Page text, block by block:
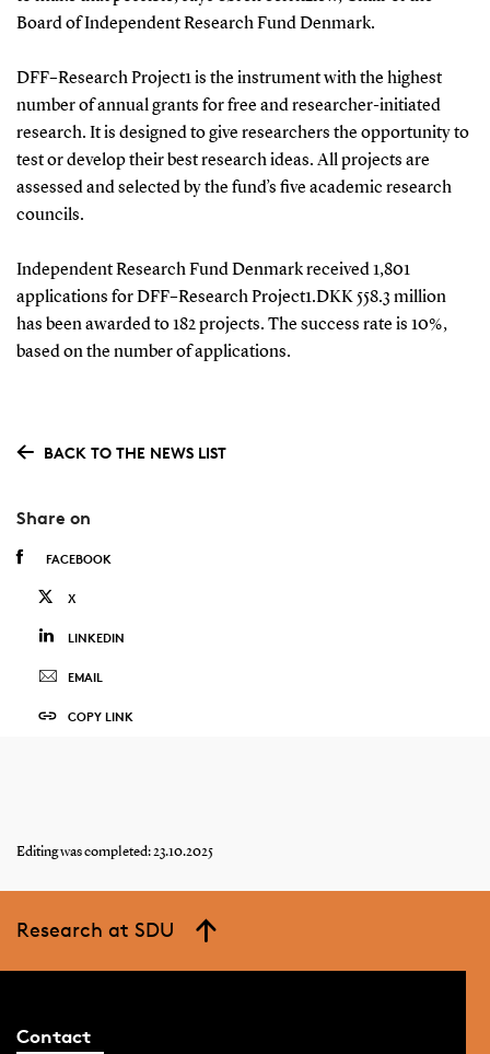
Board of Independent Research Fund Denmark.
DFF–Research Project1 is the instrument with the highest
number of annual grants for free and researcher-initiated
research. It is designed to give researchers the opportunity to
test or develop their best research ideas. All projects are
assessed and selected by the fund’s five academic research
councils.
Independent Research Fund Denmark received 1,801
applications for DFF–Research Project1.DKK 558.3 million
has been awarded to 182 projects. The success rate is 10%,
based on the number of applications.
BACK TO THE NEWS LIST
Share on
FACEBOOK
X
LINKEDIN
EMAIL
COPY LINK
Editing was completed: 23.10.2025
Research at SDU
Contact